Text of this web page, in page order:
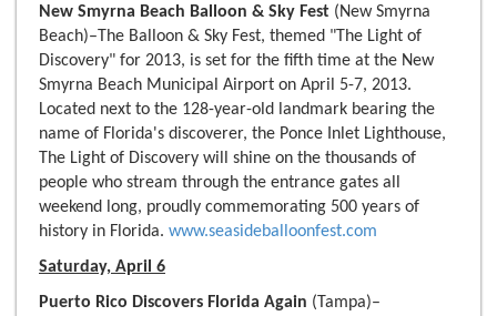
New Smyrna Beach Balloon & Sky Fest (New Smyrna
Beach)–The Balloon & Sky Fest, themed "The Light of
Discovery" for 2013, is set for the fifth time at the New
Smyrna Beach Municipal Airport on April 5-7, 2013.
Located next to the 128-year-old landmark bearing the
name of Florida's discoverer, the Ponce Inlet Lighthouse,
The Light of Discovery will shine on the thousands of
people who stream through the entrance gates all
weekend long, proudly commemorating 500 years of
history in Florida. www.seasideballoonfest.com
Saturday, April 6
Puerto Rico Discovers Florida Again (Tampa)–